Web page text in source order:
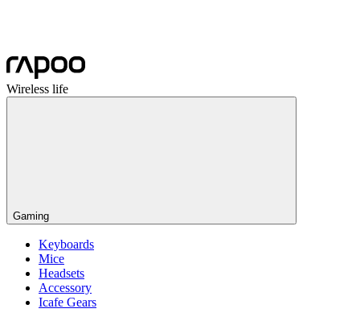
Wireless life
Gaming
Keyboards
Mice
Headsets
Accessory
Icafe Gears